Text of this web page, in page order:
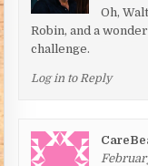
Oh,
Robin, and a
challenge.
Log in to Reply